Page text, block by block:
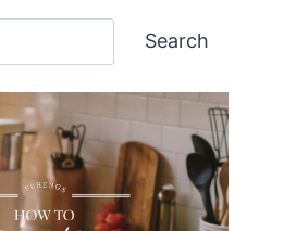
Search